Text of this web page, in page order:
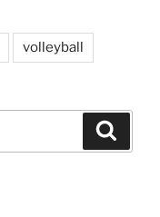
volleyball
a